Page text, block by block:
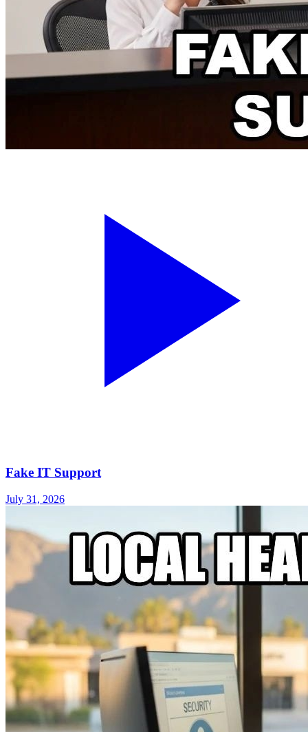
Fake IT Support
July 31, 2026